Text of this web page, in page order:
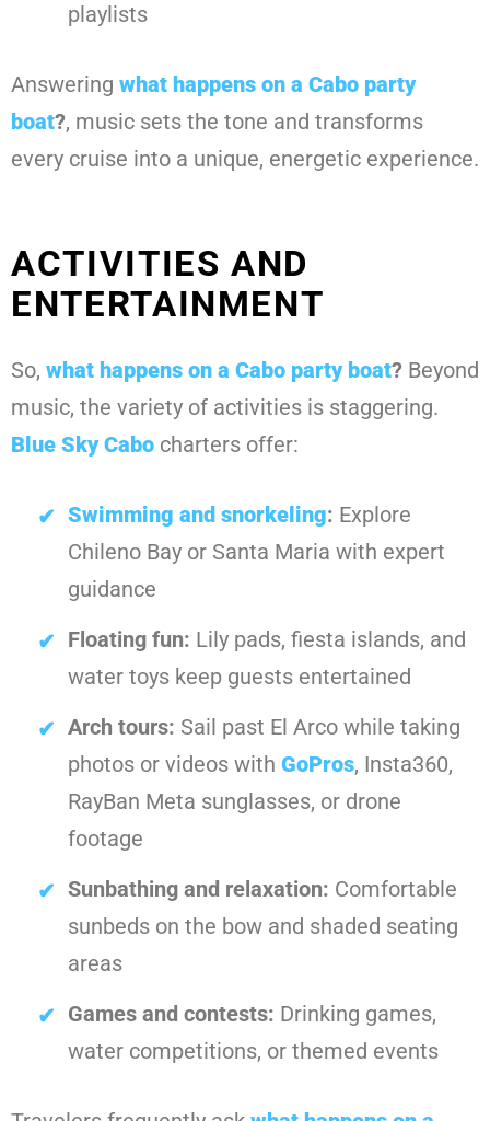
playlists
Answering what happens on a Cabo party
boat?, music sets the tone and transforms
every cruise into a unique, energetic experience.
ACTIVITIES AND
ENTERTAINMENT
So, what happens on a Cabo party boat? Beyond
music, the variety of activities is staggering.
Blue Sky Cabo charters offer:
Swimming and snorkeling: Explore
Chileno Bay or Santa Maria with expert
guidance
Floating fun: Lily pads, fiesta islands, and
water toys keep guests entertained
Arch tours: Sail past El Arco while taking
photos or videos with GoPros, Insta360,
RayBan Meta sunglasses, or drone
footage
Sunbathing and relaxation: Comfortable
sunbeds on the bow and shaded seating
areas
Games and contests: Drinking games,
water competitions, or themed events